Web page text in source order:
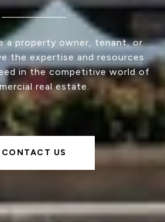
a property owner, tenant, or
the expertise and resources
in the competitive world of
real estate.
CONTACT US